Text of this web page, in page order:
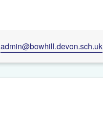
admin@bowhill.devon.sch.uk